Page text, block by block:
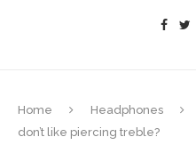
Home Headphones
don’t like piercing treble?